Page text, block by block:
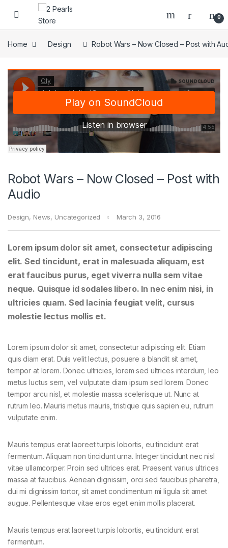
Skip to navigation
Skip to content
0
Home Design Robot Wars – Now Closed – Post with
Robot Wars – Now Closed – Post with
Audio
Design, News, Uncategorized March 3, 2016
Lorem ipsum dolor sit amet, consectetur adipiscing
elit. Sed tincidunt, erat in malesuada aliquam, est
erat faucibus purus, eget viverra nulla sem vitae
neque. Quisque id sodales libero. In nec enim nisi, in
ultricies quam. Sed lacinia feugiat velit, cursus
molestie lectus mollis et.
Lorem ipsum dolor sit amet, consectetur adipiscing elit. Etiam
quis diam erat. Duis velit lectus, posuere a blandit sit amet,
tempor at lorem. Donec ultricies, lorem sed ultrices interdum, leo
metus luctus sem, vel vulputate diam ipsum sed lorem. Donec
tempor arcu nisl, et molestie massa scelerisque ut. Nunc at
rutrum leo. Mauris metus mauris, tristique quis sapien eu, rutrum
vulputate enim.
Mauris tempus erat laoreet turpis lobortis, eu tincidunt erat
fermentum. Aliquam non tincidunt urna. Integer tincidunt nec nisl
vitae ullamcorper. Proin sed ultrices erat. Praesent varius ultrices
massa at faucibus. Aenean dignissim, orci sed faucibus pharetra,
dui mi dignissim tortor, sit amet condimentum mi ligula sit amet
augue. Pellentesque vitae eros eget enim mollis placerat.
Mauris tempus erat laoreet turpis lobortis, eu tincidunt erat
fermentum.